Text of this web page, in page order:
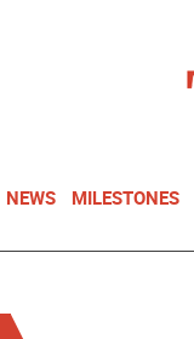
NEWS MILESTONES